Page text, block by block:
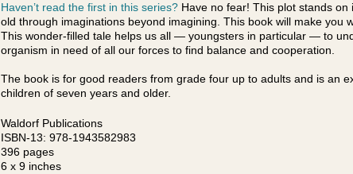
Haven’t read the first in this series? Have no fear! This plot stands
old through imaginations beyond imagining. This book will make you
This wonder-filled tale helps us all — youngsters in particular — to
organism in need of all our forces to find balance and cooperation.
The book is for good readers from grade four up to adults and is an
children of seven years and older.
Waldorf Publications
ISBN-13: 978-1943582983
396 pages
6 x 9 inches